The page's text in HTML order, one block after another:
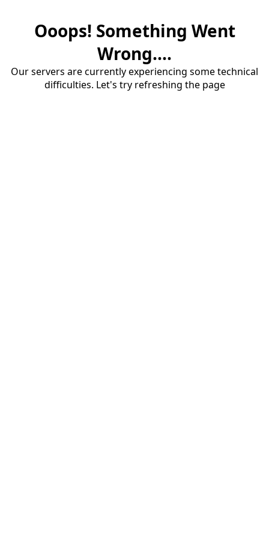
Ooops! Something Went
Wrong....
Our servers are currently experiencing some technical
difficulties. Let's try refreshing the page